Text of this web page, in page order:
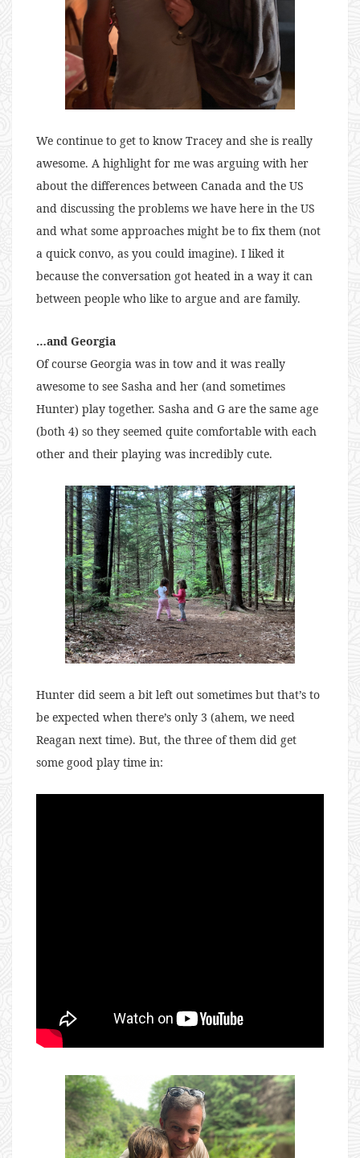
We continue to get to know Tracey and she is really
awesome. A highlight for me was arguing with her
about the differences between Canada and the US
and discussing the problems we have here in the US
and what some approaches might be to fix them (not
a quick convo, as you could imagine). I liked it
because the conversation got heated in a way it can
between people who like to argue and are family.
…and Georgia
Of course Georgia was in tow and it was really
awesome to see Sasha and her (and sometimes
Hunter) play together. Sasha and G are the same age
(both 4) so they seemed quite comfortable with each
other and their playing was incredibly cute.
Hunter did seem a bit left out sometimes but that’s to
be expected when there’s only 3 (ahem, we need
Reagan next time). But, the three of them did get
some good play time in: